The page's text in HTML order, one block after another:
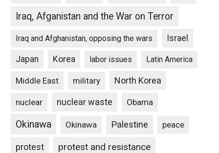
Iraq, Afganistan and the War on Terror
Iraq and Afghanistan, opposing the wars Israel
Japan Korea labor issues Latin America
Middle East military North Korea
nuclear nuclear waste Obama
Okinawa Okinawa Palestine peace
protest protest and resistance